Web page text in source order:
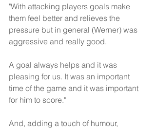
"With attacking players goals make
them feel better and relieves the
pressure but in general (Werner) was
aggressive and really good.
A goal always helps and it was
pleasing for us. It was an important
time of the game and it was important
for him to score."
And, adding a touch of humour,